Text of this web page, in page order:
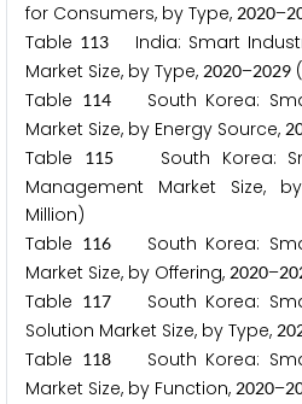
for Consumers, by Type, 2020–2
Table 113India: Smart
Market Size, by Type, 2020–2029
Table 114South Korea:
Market Size, by Energy Source, 2
Table
115
South Korea:
Management Market Size,
Million)
Table 116South Korea:
Market Size, by Offering, 2020–20
Table 117South Korea:
Solution Market Size, by Type, 20
Table 118South Korea:
Market Size, by Function, 2020–2